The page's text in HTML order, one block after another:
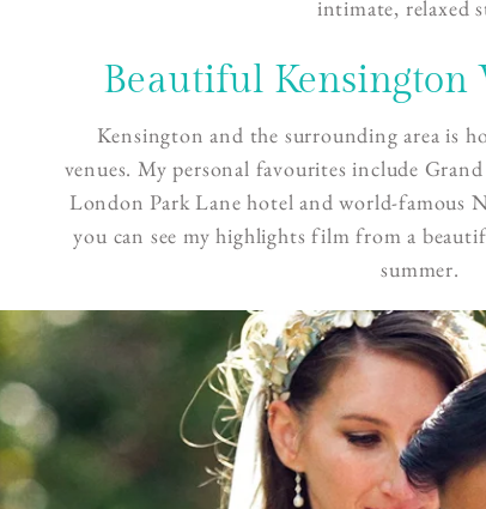
intimate, relaxed
Beautiful Kensington
Kensington and the surrounding area is
venues. My personal favourites include
London Park Lane hotel and world-famous
you can see my highlights film from a
summer.